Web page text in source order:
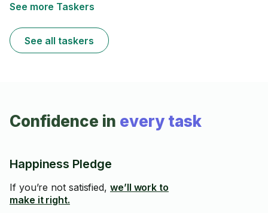
See more Taskers
See all taskers
Confidence in every task
Happiness Pledge
If you’re not satisfied, we’ll work to
make it right.